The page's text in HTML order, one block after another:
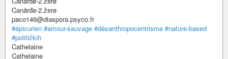
Canårđø-2.žerø
paco146@diaspora.psyco.fr
#épicurien #amour-sauvage #désanthropocentrisme #nature-based
#političkih
Cathelaine
Cathelaine